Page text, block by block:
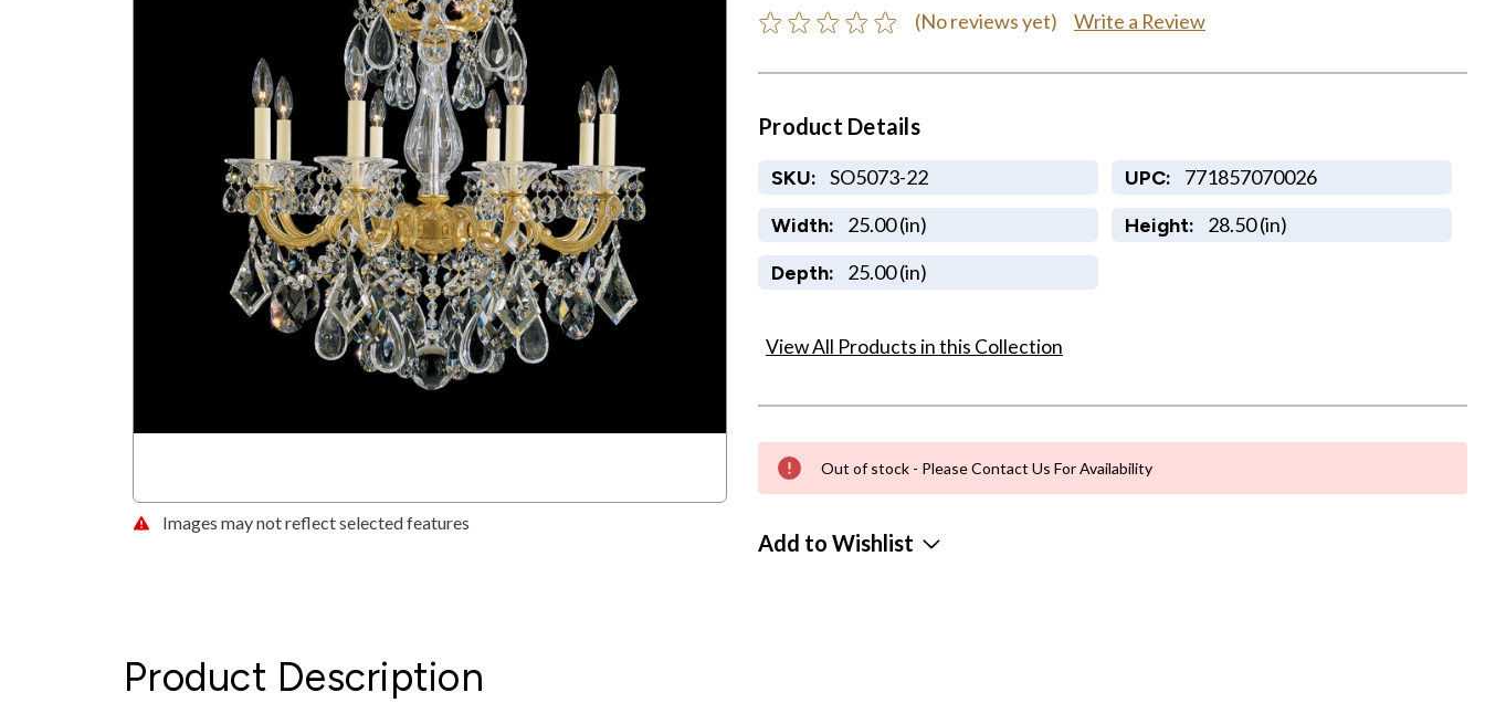
Images may not reflect selected features
(No reviews yet) Write a Review
Product Details
SKU: SO5073-22 UPC: 771857070026
Width: 25.00 (in) Height: 28.50 (in)
Depth: 25.00 (in)
View All Products in this Collection
Out of stock - Please Contact Us For Availability
Add to Wishlist
Product Description